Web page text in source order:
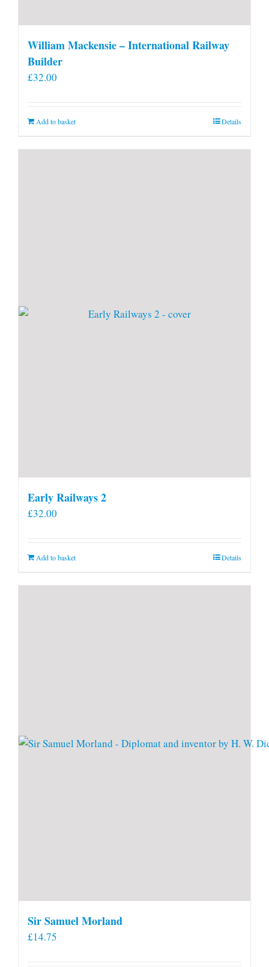
William Mackensie – International Railway
Builder
£32.00
Add to basket Details
Early Railways 2
£32.00
Add to basket Details
Sir Samuel Morland
£14.75